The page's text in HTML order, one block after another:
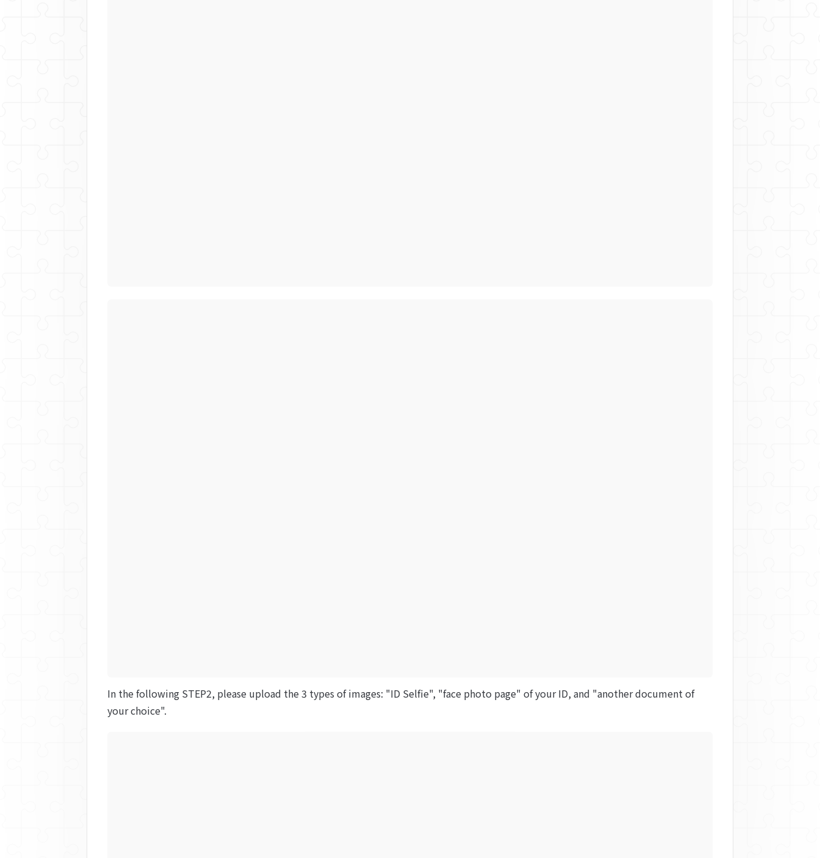
In the following STEP2, please upload the 3 types of images: "ID Selfie", "face photo page" of your ID, and "another document of
your choice".